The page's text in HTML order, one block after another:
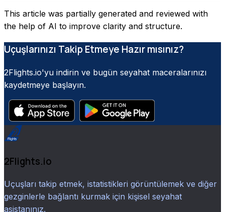
This article was partially generated and reviewed with
the help of AI to improve clarity and structure.
Uçuşlarınızı Takip Etmeye Hazır mısınız?
2Flights.io'yu indirin ve bugün seyahat maceralarınızı
kaydetmeye başlayın.
2Flights.io
Uçuşları takip etmek, istatistikleri görüntülemek ve diğer
gezginlerle bağlantı kurmak için kişisel seyahat
asistanınız.